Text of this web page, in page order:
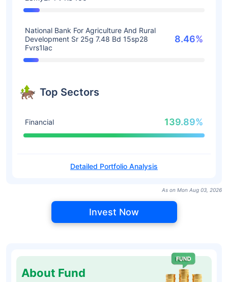
National Bank For Agriculture And Rural
Development Sr 25g 7.48 Bd 15sp28
Fvrs1lac
8.46%
Top Sectors
Financial 139.89%
Detailed Portfolio Analysis
As on Mon Aug 03, 2026
Invest Now
About Fund